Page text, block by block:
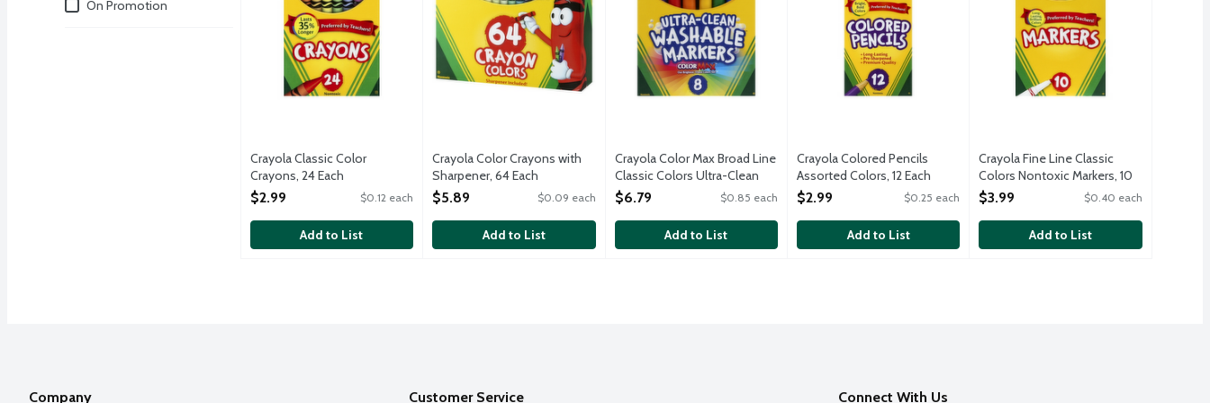
On Promotion
Crayola Classic Color
Crayons, 24 Each
Open Product Description
$2.99 $0.12 each
Add to List
Crayola Color Crayons with
Sharpener, 64 Each
Open Product Description
$5.89 $0.09 each
Add to List
Crayola Color Max Broad Line
Classic Colors Ultra-Clean
Washable Markers, 8 Each
$6.79 $0.85 each
Add to List
Crayola Colored Pencils
Assorted Colors, 12 Each
Open Product Description
$2.99 $0.25 each
Add to List
Crayola Fine Line Classic
Colors Nontoxic Markers, 10
Each
$3.99 $0.40 each
Add to List
Company Customer Service Connect With Us